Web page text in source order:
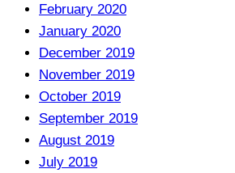
February 2020
January 2020
December 2019
November 2019
October 2019
September 2019
August 2019
July 2019